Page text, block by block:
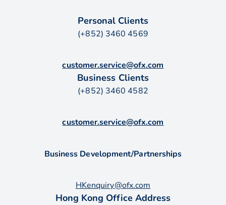
Personal Clients
(+852) 3460 4569
customer.service@ofx.com
Business Clients
(+852) 3460 4582
customer.service@ofx.com
Business Development/Partnerships
HKenquiry@ofx.com
Hong Kong Office Address